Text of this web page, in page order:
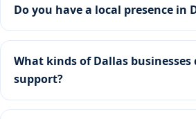
Do you have a local presence in
What kinds of Dallas businesses
support?